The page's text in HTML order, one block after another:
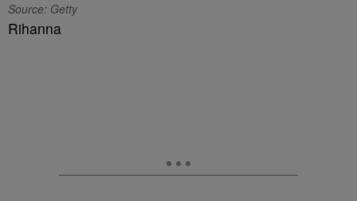
Source: Getty
Rihanna